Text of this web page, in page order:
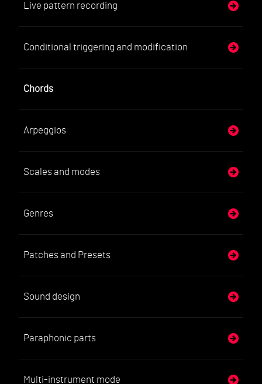
Live pattern recording
Conditional triggering and modification
Chords
Arpeggios
Scales and modes
Genres
Patches and Presets
Sound design
Paraphonic parts
Multi-instrument mode